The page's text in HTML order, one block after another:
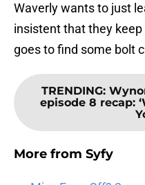
Waverly wants to just
insistent that they
goes to find some bolt
TRENDING:
episode 8 recap:
More from Syfy